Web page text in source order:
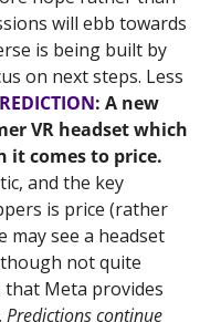
will ebb towards
is being built by
on next steps. Less
: A new
VR headset which
it comes to price.
and the key
is price (rather
may see a headset
not quite
that Meta provides
Predictions continue